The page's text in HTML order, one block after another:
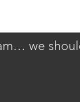
we